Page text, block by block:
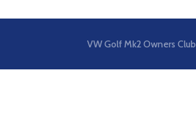
VW Golf Mk2 Owners Club